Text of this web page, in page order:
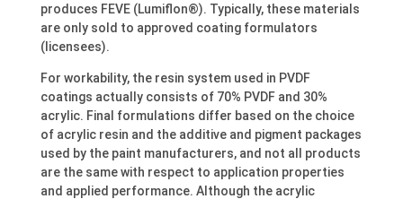
produces FEVE (Lumiflon®). Typically, these materials
are only sold to approved coating formulators
(licensees).
For workability, the resin system used in PVDF
coatings actually consists of 70% PVDF and 30%
acrylic. Final formulations differ based on the choice
of acrylic resin and the additive and pigment packages
used by the paint manufacturers, and not all products
are the same with respect to application properties
and applied performance. Although the acrylic